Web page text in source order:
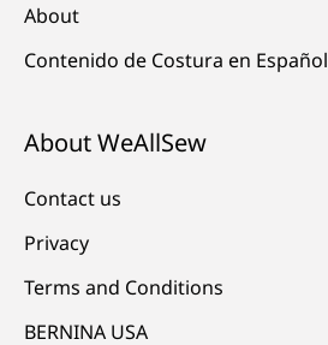
About
Contenido de Costura en Español
About WeAllSew
Contact us
Privacy
Terms and Conditions
BERNINA USA